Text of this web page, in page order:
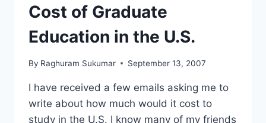
LOAN
Cost of Graduate
Education in the U.S.
By Raghuram Sukumar September 13, 2007
I have received a few emails asking me to
write about how much would it cost to
study in the U.S. I know many of my friends